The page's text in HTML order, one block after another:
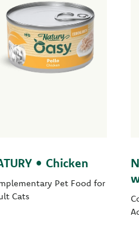
• Chicken
Pet Food for
Cats